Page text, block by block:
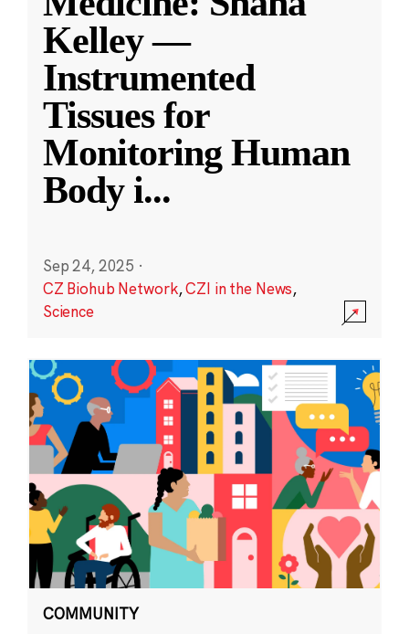
Kelley —
Instrumented
Tissues for
Monitoring Human
Body i...
Sep 24, 2025 ·
CZ Biohub Network,CZI in the News,
Science
COMMUNITY